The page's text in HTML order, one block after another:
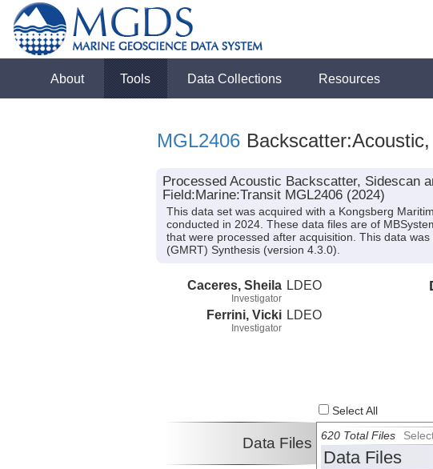
About Tools Data Collections Resources
MGL2406
Processed Acoustic Backscatter, Sidescan
Field:Marine:Transit MGL2406 (2024)
This data set was acquired with a Kongsberg
conducted in 2024. These data files are of
that were processed after acquisition. This data
(GMRT) Synthesis (version 4.3.0).
Caceres, Sheila
Investigator
LDEO
Ferrini, Vicki
Investigator
LDEO
Select All
Data Files 620 Total Files
Data Files